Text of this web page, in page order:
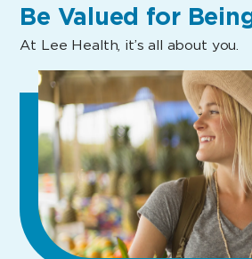
Be Valued for
At Lee Health, it’s all about you.